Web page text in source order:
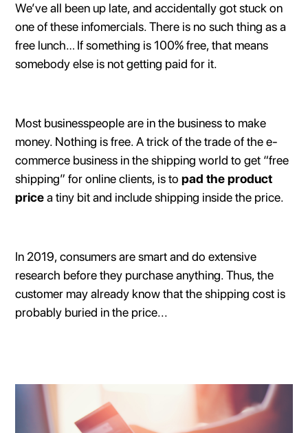
We’ve all been up late, and accidentally got stuck on
one of these infomercials. There is no such thing as a
free lunch… If something is 100% free, that means
somebody else is not getting paid for it.
Most businesspeople are in the business to make
money. Nothing is free. A trick of the trade of the e-
commerce business in the shipping world to get “free
shipping” for online clients, is topad the product
pricea tiny bit and include shipping inside the price.
In 2019, consumers are smart and do extensive
research before they purchase anything. Thus, the
customer may already know that the shipping cost is
probably buried in the price...